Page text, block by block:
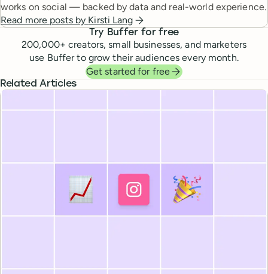
works on social — backed by data and real-world experience.
Read more posts by Kirsti Lang
Try Buffer for free
200,000+ creators, small businesses, and marketers
use Buffer to grow their audiences every month.
Get started for free
Related Articles